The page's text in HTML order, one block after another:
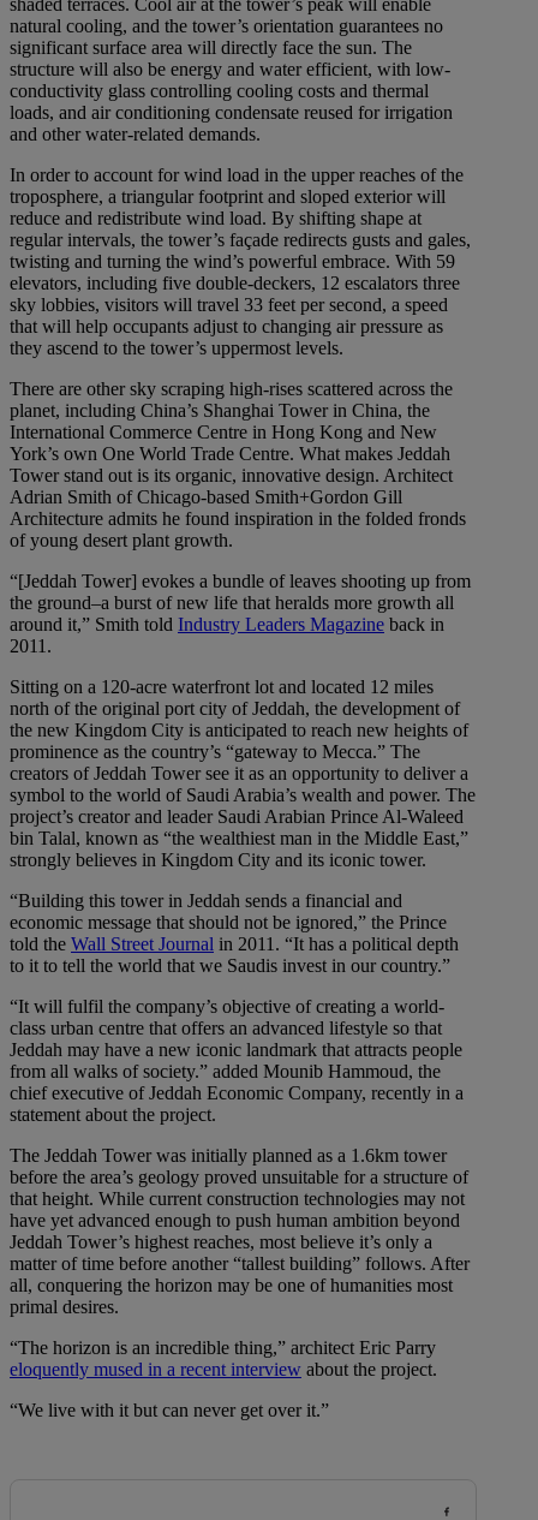
shaded terraces. Cool air at the tower’s peak will enable
natural cooling, and the tower’s orientation guarantees no
significant surface area will directly face the sun. The
structure will also be energy and water efficient, with low-
conductivity glass controlling cooling costs and thermal
loads, and air conditioning condensate reused for irrigation
and other water-related demands.
In order to account for wind load in the upper reaches of the
troposphere, a triangular footprint and sloped exterior will
reduce and redistribute wind load. By shifting shape at
regular intervals, the tower’s façade redirects gusts and gales,
twisting and turning the wind’s powerful embrace. With 59
elevators, including five double-deckers, 12 escalators three
sky lobbies, visitors will travel 33 feet per second, a speed
that will help occupants adjust to changing air pressure as
they ascend to the tower’s uppermost levels.
There are other sky scraping high-rises scattered across the
planet, including China’s Shanghai Tower in China, the
International Commerce Centre in Hong Kong and New
York’s own One World Trade Centre. What makes Jeddah
Tower stand out is its organic, innovative design. Architect
Adrian Smith of Chicago-based Smith+Gordon Gill
Architecture admits he found inspiration in the folded fronds
of young desert plant growth.
“[Jeddah Tower] evokes a bundle of leaves shooting up from
the ground–a burst of new life that heralds more growth all
around it,” Smith told Industry Leaders Magazine back in
2011.
Sitting on a 120-acre waterfront lot and located 12 miles
north of the original port city of Jeddah, the development of
the new Kingdom City is anticipated to reach new heights of
prominence as the country’s “gateway to Mecca.” The
creators of Jeddah Tower see it as an opportunity to deliver a
symbol to the world of Saudi Arabia’s wealth and power. The
project’s creator and leader Saudi Arabian Prince Al-Waleed
bin Talal, known as “the wealthiest man in the Middle East,”
strongly believes in Kingdom City and its iconic tower.
“Building this tower in Jeddah sends a financial and
economic message that should not be ignored,” the Prince
told the Wall Street Journal in 2011. “It has a political depth
to it to tell the world that we Saudis invest in our country.”
“It will fulfil the company’s objective of creating a world-
class urban centre that offers an advanced lifestyle so that
Jeddah may have a new iconic landmark that attracts people
from all walks of society.” added Mounib Hammoud, the
chief executive of Jeddah Economic Company, recently in a
statement about the project.
The Jeddah Tower was initially planned as a 1.6km tower
before the area’s geology proved unsuitable for a structure of
that height. While current construction technologies may not
have yet advanced enough to push human ambition beyond
Jeddah Tower’s highest reaches, most believe it’s only a
matter of time before another “tallest building” follows. After
all, conquering the horizon may be one of humanities most
primal desires.
“The horizon is an incredible thing,” architect Eric Parry
eloquently mused in a recent interview about the project.
“We live with it but can never get over it.”